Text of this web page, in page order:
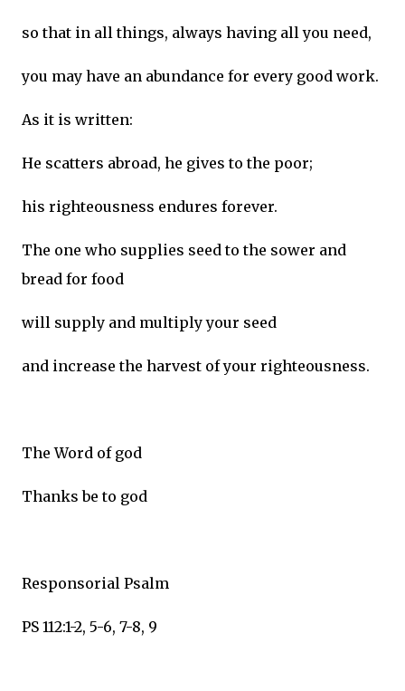
so that in all things, always having all you need,
you may have an abundance for every good work.
As it is written:
He scatters abroad, he gives to the poor;
his righteousness endures forever.
The one who supplies seed to the sower and
bread for food
will supply and multiply your seed
and increase the harvest of your righteousness.
The Word of god
Thanks be to god
Responsorial Psalm
PS 112:1-2, 5-6, 7-8, 9